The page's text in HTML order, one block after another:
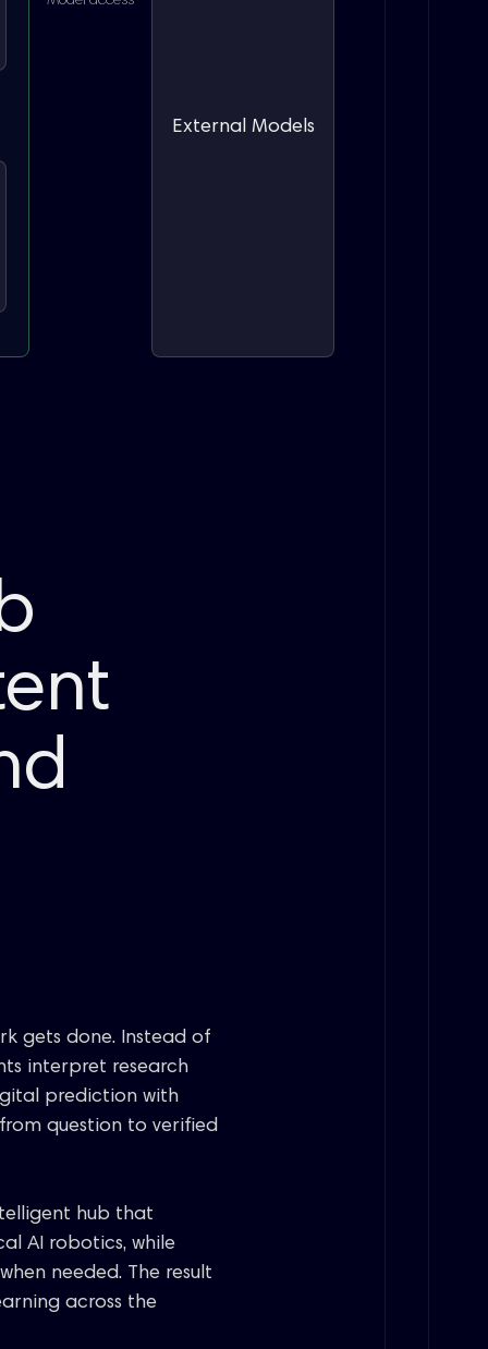
External Models
gets done. Instead of
interpret research
prediction with
question to verified
hub that
AI robotics, while
needed. The result
across the